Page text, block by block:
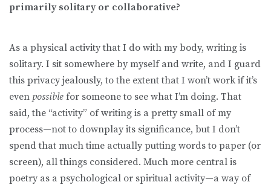
primarily solitary or collaborative?
As a physical activity that I do with my body, writing is
solitary. I sit somewhere by myself and write, and I guard
this privacy jealously, to the extent that I won’t work if it’s
even possible for someone to see what I’m doing. That
said, the “activity” of writing is a pretty small of my
process—not to downplay its significance, but I don’t
spend that much time actually putting words to paper (or
screen), all things considered. Much more central is
poetry as a psychological or spiritual activity—a way of